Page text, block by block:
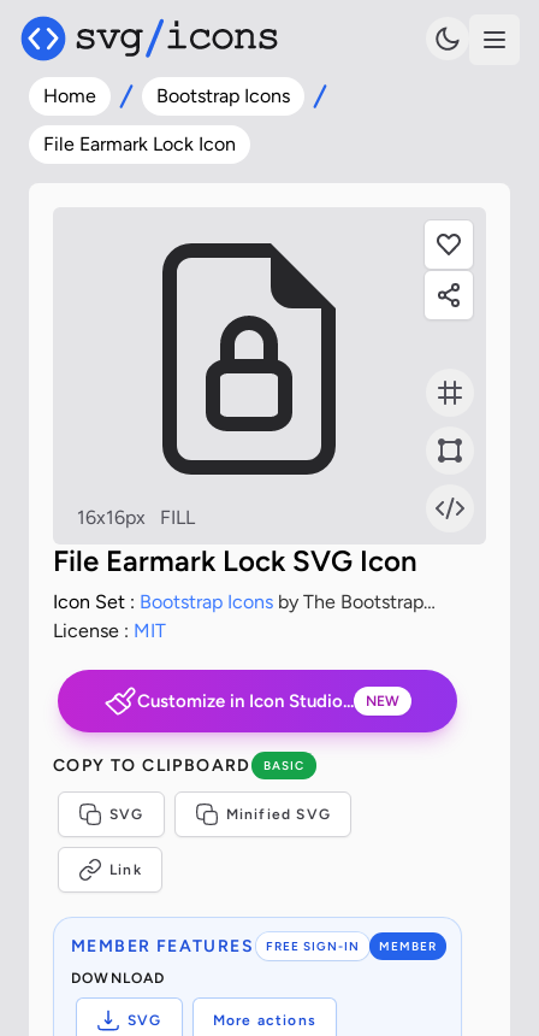
Home Bootstrap Icons
File Earmark Lock Icon
16x16px FILL
File Earmark Lock SVG Icon
Icon Set : Bootstrap Icons by The Bootstrap
Authors
License : MIT
Customize in Icon Studio... NEW
COPY TO CLIPBOARD BASIC
SVG Minified SVG
Link
FREE SIGN-IN MEMBER
MEMBER FEATURES
DOWNLOAD
SVG More actions